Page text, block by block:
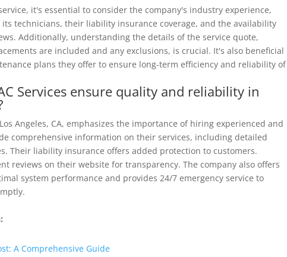
it's essential to consider the company's industry experience,
technicians, their liability insurance coverage, and the availability
Additionally, understanding the details of the service quote,
are included and any exclusions, is crucial. It's also beneficial
plans they offer to ensure long-term efficiency and reliability of
Services ensure quality and reliability in
Angeles, CA, emphasizes the importance of hiring experienced and
comprehensive information on their services, including detailed
Their liability insurance offers added protection to customers.
reviews on their website for transparency. The company also offers
system performance and provides 24/7 emergency service to
A Comprehensive Guide